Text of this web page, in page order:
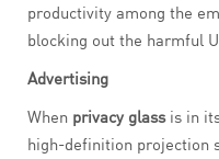
productivity among the
blocking out the harmful
Advertising
When privacy glassis in
high-definition projection